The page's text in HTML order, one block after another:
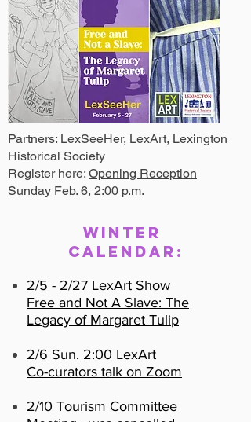
Partners: LexSeeHer, LexArt, Lexington
Historical Society
Register here: Opening Reception
Sunday Feb. 6, 2:00 p.m.
Winter
Calendar:
2/5 - 2/27 LexArt Show
Free and Not A Slave: The
Legacy of Margaret Tulip
2/6 Sun. 2:00 LexArt
Co-curators talk on Zoom
2/10 Tourism Committee